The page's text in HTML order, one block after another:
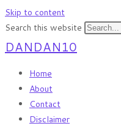
Skip to content
Search this website
DANDAN10
Home
About
Contact
Disclaimer